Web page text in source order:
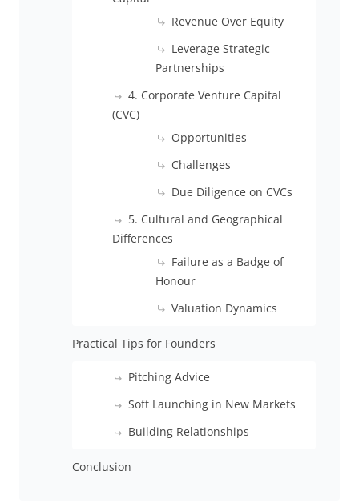
Revenue Over Equity
Leverage Strategic
Partnerships
4. Corporate Venture Capital
(CVC)
Opportunities
Challenges
Due Diligence on CVCs
5. Cultural and Geographical
Differences
Failure as a Badge of
Honour
Valuation Dynamics
Practical Tips for Founders
Pitching Advice
Soft Launching in New Markets
Building Relationships
Conclusion